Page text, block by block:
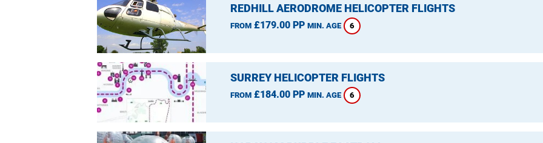
REDHILL AERODROME HELICOPTER FLIGHTS
FROM£179.00 PP MIN. AGE 6
SURREY HELICOPTER FLIGHTS
FROM£184.00 PP MIN. AGE 6